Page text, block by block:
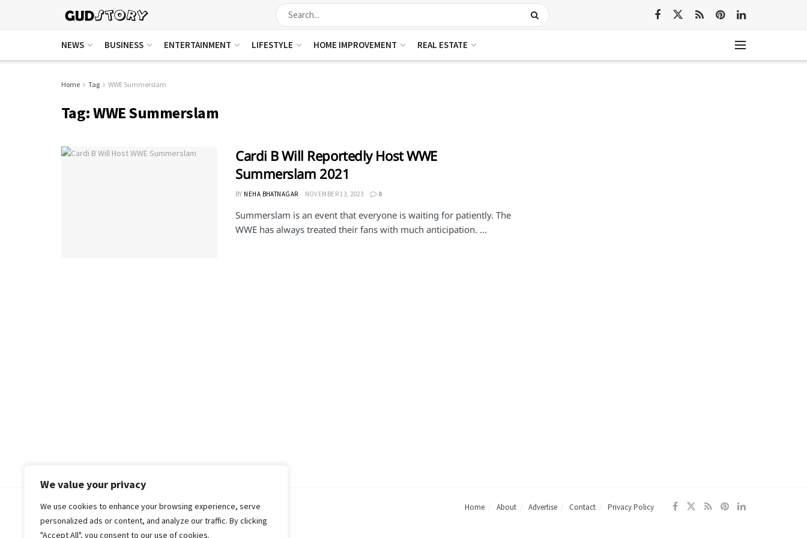
We value your privacy
We use cookies to enhance your browsing experience, serve
personalized ads or content, and analyze our traffic. By clicking
"Accept All", you consent to our use of cookies.
NEWS BUSINESS ENTERTAINMENT LIFESTYLE HOME IMPROVEMENT REAL ESTATE
Home Tag WWE Summerslam
Tag:WWE Summerslam
Cardi B Will Reportedly Host WWE
Summerslam 2021
BY NEHA BHATNAGAR NOVEMBER 13, 2023 0
Summerslam is an event that everyone is waiting for patiently. The
WWE has always treated their fans with much anticipation. ...
Home About Advertise Contact Privacy Policy
© 2018-25 Gud Story